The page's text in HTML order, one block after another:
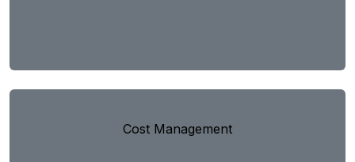
Cost Management